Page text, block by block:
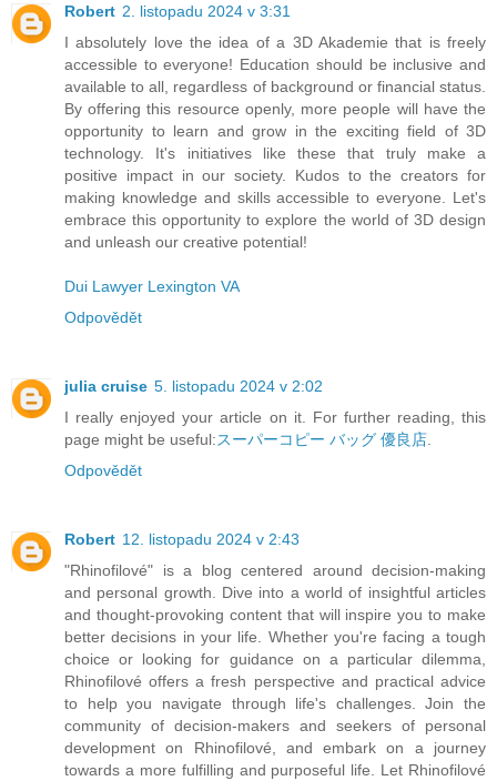
Robert 2. listopadu 2024 v 3:31
I absolutely love the idea of a 3D Akademie that is freely
accessible to everyone! Education should be inclusive and
available to all, regardless of background or financial status.
By offering this resource openly, more people will have the
opportunity to learn and grow in the exciting field of 3D
technology. It's initiatives like these that truly make a
positive impact in our society. Kudos to the creators for
making knowledge and skills accessible to everyone. Let's
embrace this opportunity to explore the world of 3D design
and unleash our creative potential!
Dui Lawyer Lexington VA
Odpovědět
julia cruise 5. listopadu 2024 v 2:02
I really enjoyed your article on it. For further reading, this
page might be useful:スーパーコピー バッグ 優良店
Odpovědět
Robert 12. listopadu 2024 v 2:43
"Rhinofilové" is a blog centered around decision-making
and personal growth. Dive into a world of insightful articles
and thought-provoking content that will inspire you to make
better decisions in your life. Whether you're facing a tough
choice or looking for guidance on a particular dilemma,
Rhinofilové offers a fresh perspective and practical advice
to help you navigate through life's challenges. Join the
community of decision-makers and seekers of personal
development on Rhinofilové, and embark on a journey
towards a more fulfilling and purposeful life. Let Rhinofilové